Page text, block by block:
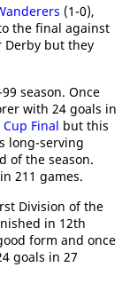
(1-0),
the final against
Derby but they
season. Once
with 24 goals in
Cup Final but this
long-serving
of the season.
211 games.
Division of the
in 12th
form and once
goals in 27